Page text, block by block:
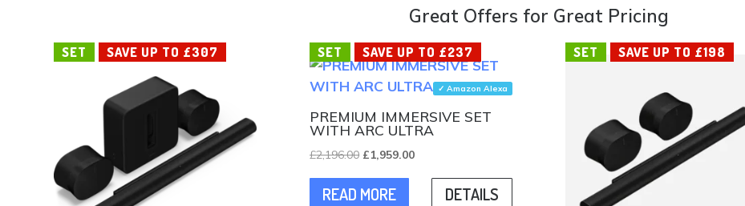
Great Offers for Great Pricing
SET SAVE UP TO £307 SET SAVE UP TO £237
✓ Amazon Alexa
PREMIUM IMMERSIVE SET
WITH ARC ULTRA
£2,196.00 Original
price
was:
£1,959.00Current
price
READ MORE DETAILS
SET SAVE UP TO £198